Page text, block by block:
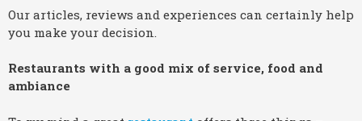
Our articles, reviews and experiences can certainly help
you make your decision.
Restaurants with a good mix of service, food and
ambiance